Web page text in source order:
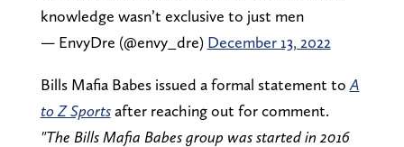
knowledge wasn’t exclusive to just men
— EnvyDre (@envy_dre) December 13, 2022
Bills Mafia Babes issued a formal statement to A
to Z Sportsafter reaching out for comment.
"The Bills Mafia Babes group was started in 2016